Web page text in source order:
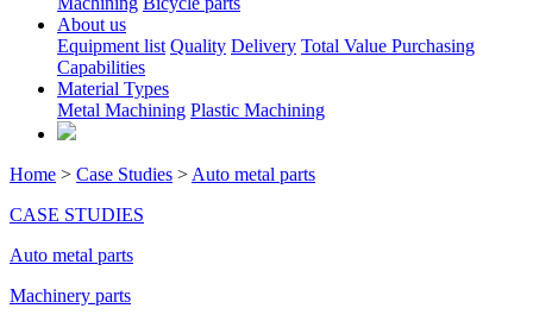
About us
Equipment list Quality Delivery Total Value Purchasing
Capabilities
Material Types
Metal Machining Plastic Machining
Home > Case Studies > Auto metal parts
CASE STUDIES
Auto metal parts
Machinery parts